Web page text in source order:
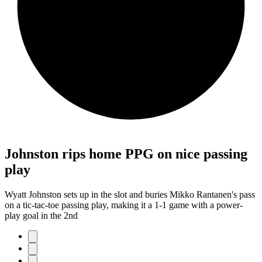
Johnston rips home PPG on nice passing
play
Wyatt Johnston sets up in the slot and buries Mikko Rantanen's pass
on a tic-tac-toe passing play, making it a 1-1 game with a power-
play goal in the 2nd